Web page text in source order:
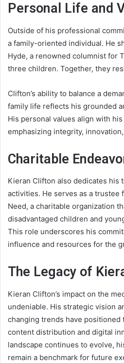
Personal Life and
Outside of his professional
a family-oriented individual. He
Hyde, a renowned columnist for
three children. Together, they
Clifton’s ability to balance a
family life reflects his grounded
His personal values align with
emphasizing integrity,
Charitable
Kieran Clifton also dedicates his
activities. He serves as a trustee
Need, a charitable organization
disadvantaged children and
This role underscores his
influence and resources for the
The Legacy of
Kieran Clifton’s impact on the
undeniable. His strategic vision
changing trends have positioned
content distribution and digital
landscape continues to evolve,
remain a benchmark for future